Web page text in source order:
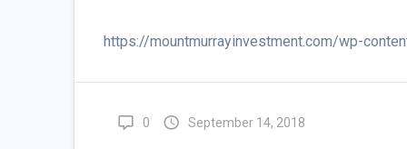
https://mountmurrayinvestment.com/wp-
0 September 14, 2018